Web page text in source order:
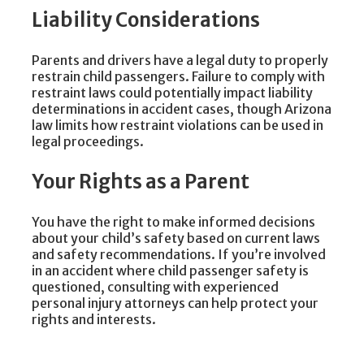
Liability Considerations
Parents and drivers have a legal duty to properly
restrain child passengers. Failure to comply with
restraint laws could potentially impact liability
determinations in accident cases, though Arizona
law limits how restraint violations can be used in
legal proceedings.
Your Rights as a Parent
You have the right to make informed decisions
about your child’s safety based on current laws
and safety recommendations. If you’re involved
in an accident where child passenger safety is
questioned, consulting with experienced
personal injury attorneys can help protect your
rights and interests.